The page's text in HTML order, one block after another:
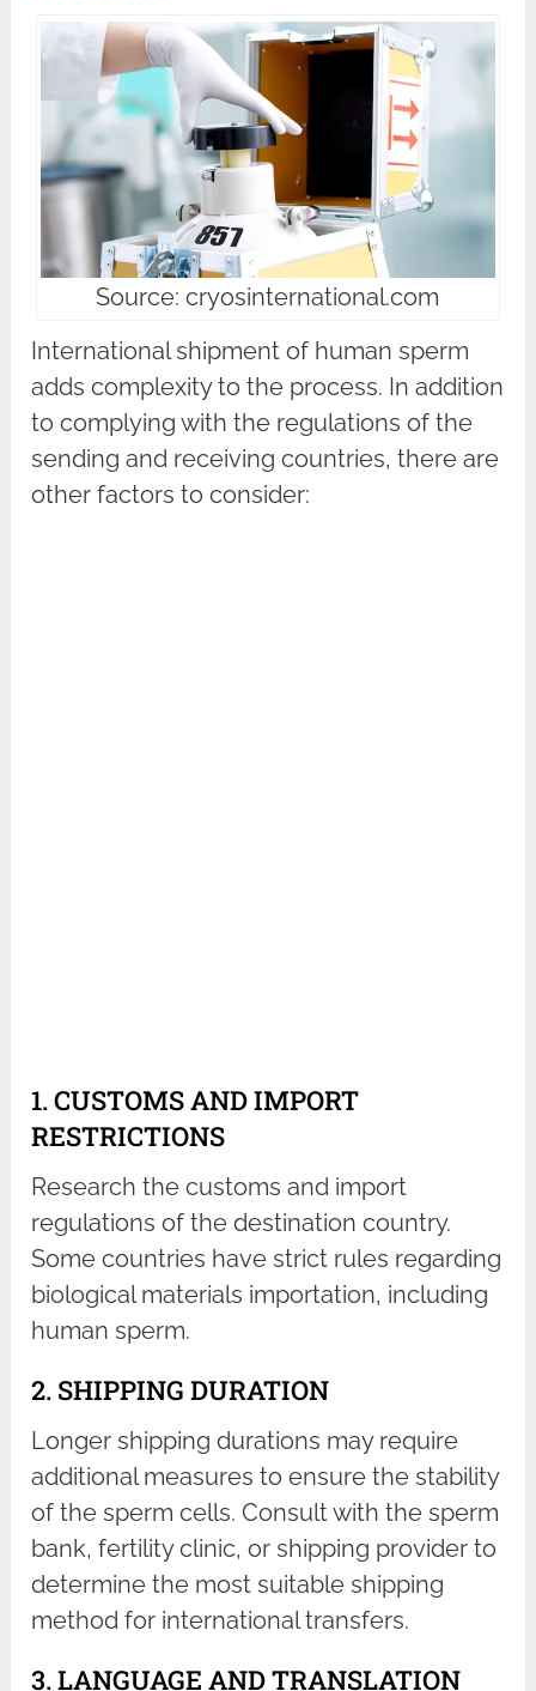
Source: cryosinternational.com
International shipment of human sperm
adds complexity to the process. In addition
to complying with the regulations of the
sending and receiving countries, there are
other factors to consider:
1. CUSTOMS AND IMPORT
RESTRICTIONS
Research the customs and import
regulations of the destination country.
Some countries have strict rules regarding
biological materials importation, including
human sperm.
2. SHIPPING DURATION
Longer shipping durations may require
additional measures to ensure the stability
of the sperm cells. Consult with the sperm
bank, fertility clinic, or shipping provider to
determine the most suitable shipping
method for international transfers.
3. LANGUAGE AND TRANSLATION